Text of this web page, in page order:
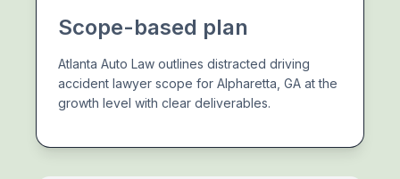
Scope-based plan
Atlanta Auto Law outlines distracted driving
accident lawyer scope for Alpharetta, GA at the
growth level with clear deliverables.